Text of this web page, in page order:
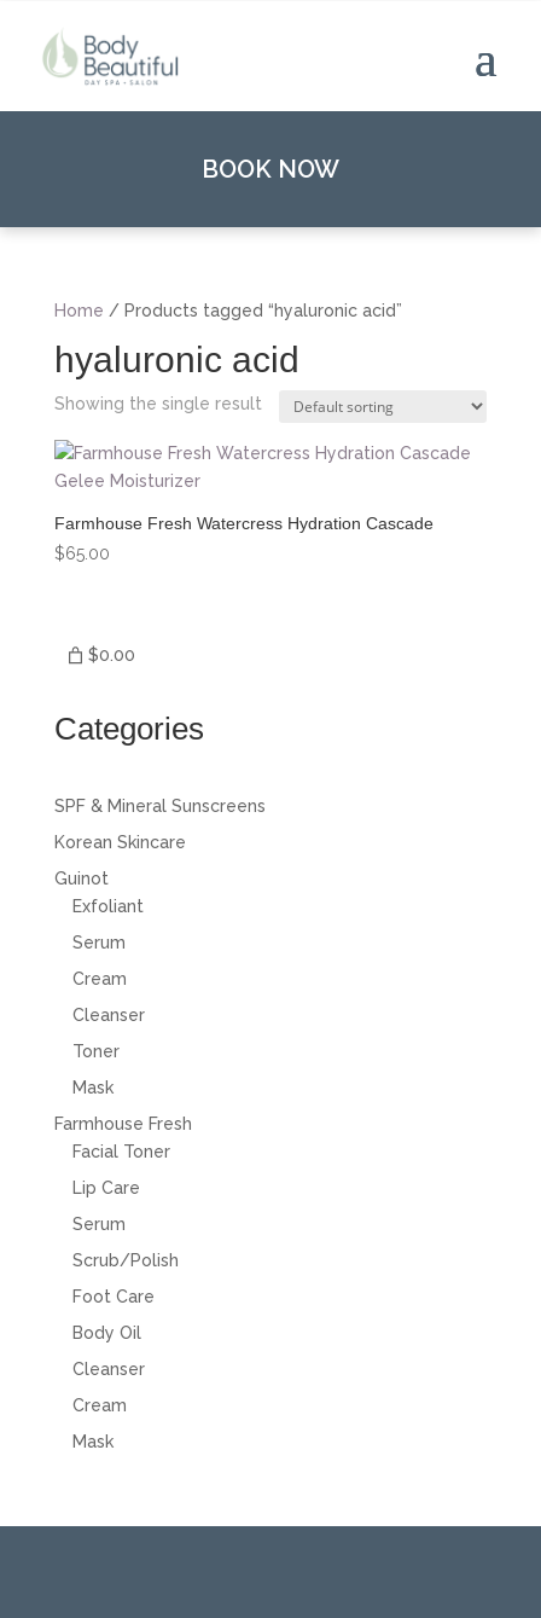
BOOK NOW
Home / Products tagged “hyaluronic acid”
hyaluronic acid
Showing the single result
Farmhouse Fresh Watercress Hydration Cascade
$65.00
$0.00
Categories
SPF & Mineral Sunscreens
Korean Skincare
Guinot
Exfoliant
Serum
Cream
Cleanser
Toner
Mask
Farmhouse Fresh
Facial Toner
Lip Care
Serum
Scrub/Polish
Foot Care
Body Oil
Cleanser
Cream
Mask